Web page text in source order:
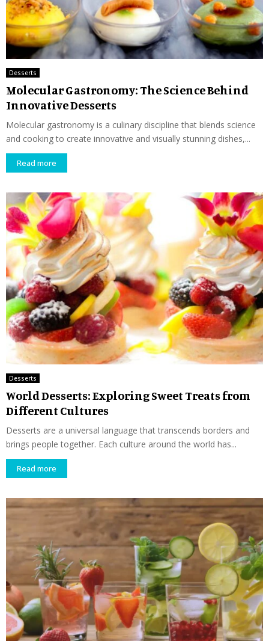
Desserts
Molecular Gastronomy: The Science Behind
Innovative Desserts
Molecular gastronomy is a culinary discipline that blends science
and cooking to create innovative and visually stunning dishes,...
Read more
Desserts
World Desserts: Exploring Sweet Treats from
Different Cultures
Desserts are a universal language that transcends borders and
brings people together. Each culture around the world has...
Read more